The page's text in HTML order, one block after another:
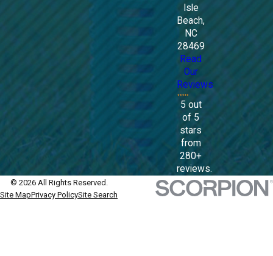
Isle
Beach,
NC
28469
Read
Our
Reviews
5 out
of 5
stars
from
280+
reviews.
© 2026 All Rights Reserved.
Site MapPrivacy PolicySite Search